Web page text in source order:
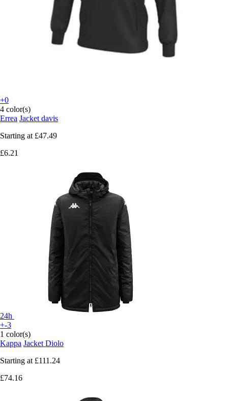
+0
4 color(s)
Errea Jacket davis
Starting at £47.49
£6.21
24h
+-3
1 color(s)
Kappa Jacket Diolo
Starting at £111.24
£74.16